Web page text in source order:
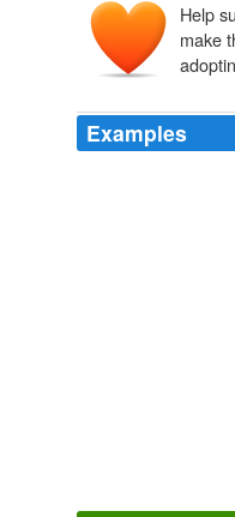
Help
make
Examples